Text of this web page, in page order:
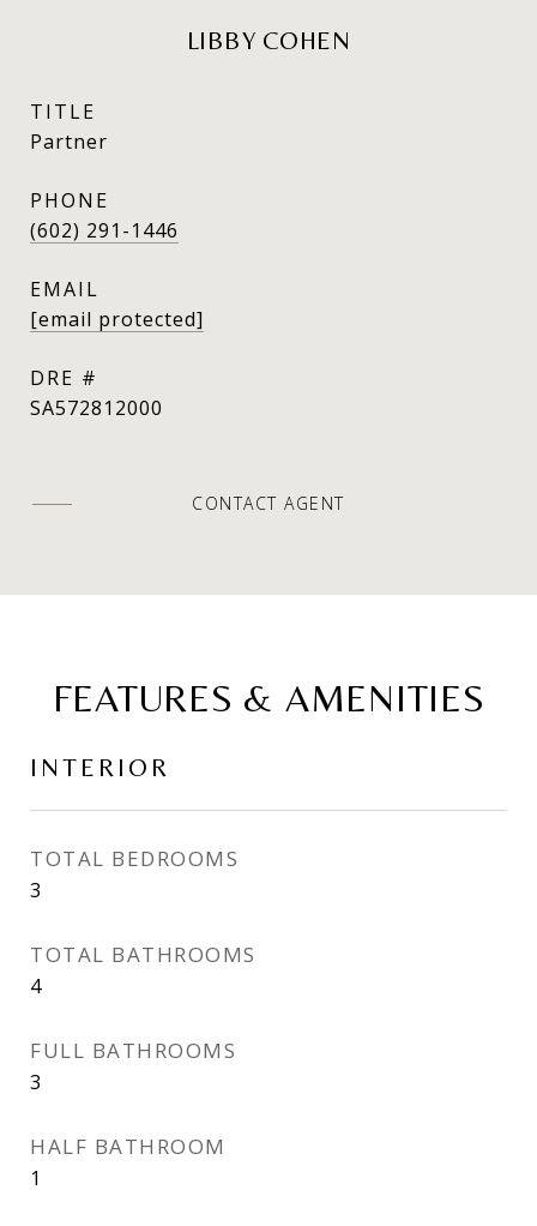
LIBBY COHEN
TITLE
Partner
PHONE
(602) 291-1446
EMAIL
[email protected]
DRE #
SA572812000
CONTACT AGENT
FEATURES & AMENITIES
INTERIOR
TOTAL BEDROOMS
3
TOTAL BATHROOMS
4
FULL BATHROOMS
3
HALF BATHROOM
1